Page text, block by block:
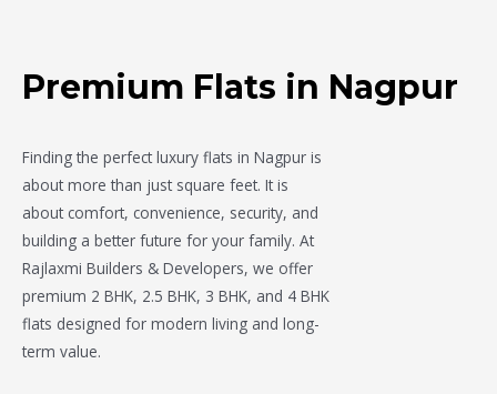
Premium Flats in Nagpur
Finding the perfect luxury flats in Nagpur is
about more than just square feet. It is
about comfort, convenience, security, and
building a better future for your family. At
Rajlaxmi Builders & Developers, we offer
premium 2 BHK, 2.5 BHK, 3 BHK, and 4 BHK
flats designed for modern living and long-
term value.